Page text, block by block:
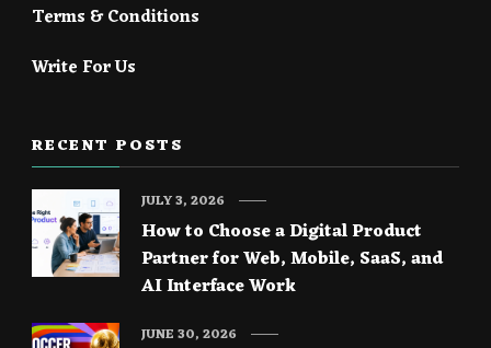
Terms & Conditions
Write For Us
RECENT POSTS
How to Choose a Digital Product
Partner for Web, Mobile, SaaS, and
AI Interface Work
JULY 3, 2026
JUNE 30, 2026